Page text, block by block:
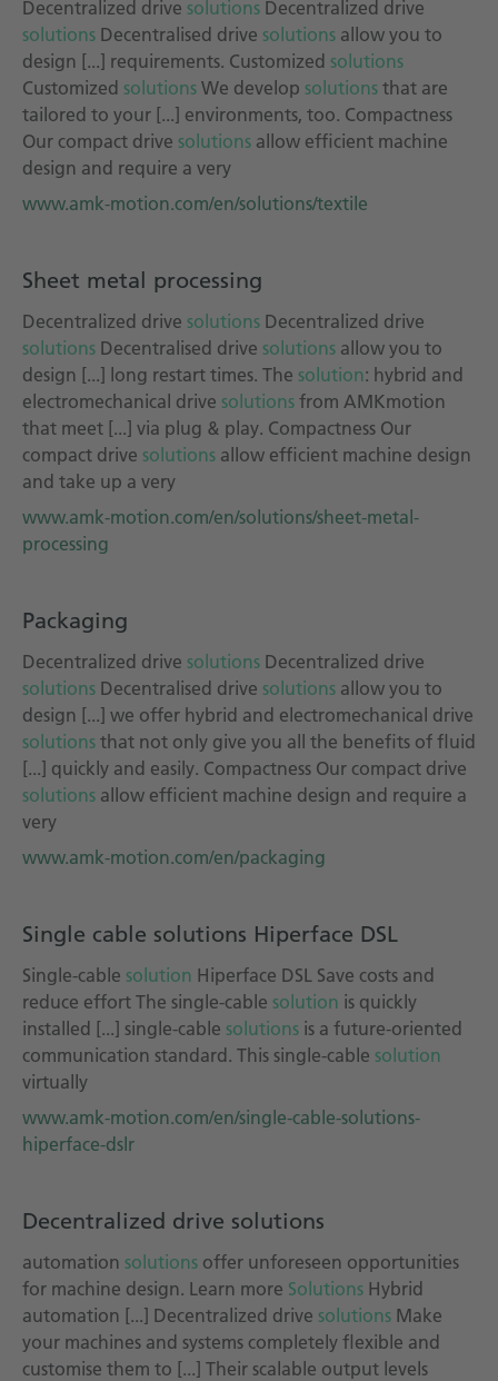
Decentralized drive solutions Decentralized drive
solutions Decentralised drive solutions allow you to
design [...] requirements. Customized solutions
Customized solutions We develop solutions that are
tailored to your [...] environments, too. Compactness
Our compact drive solutions allow efficient machine
design and require a very
www.amk-motion.com/en/solutions/textile
Sheet metal processing
Decentralized drive solutions Decentralized drive
solutions Decentralised drive solutions allow you to
design [...] long restart times. The solution: hybrid and
electromechanical drive solutions from AMKmotion
that meet [...] via plug & play. Compactness Our
compact drive solutions allow efficient machine design
and take up a very
www.amk-motion.com/en/solutions/sheet-metal-
processing
Packaging
Decentralized drive solutions Decentralized drive
solutions Decentralised drive solutions allow you to
design [...] we offer hybrid and electromechanical drive
solutions that not only give you all the benefits of fluid
[...] quickly and easily. Compactness Our compact drive
solutions allow efficient machine design and require a
very
www.amk-motion.com/en/packaging
Single cable solutions Hiperface DSL
Single-cable solution Hiperface DSL Save costs and
reduce effort The single-cable solution is quickly
installed [...] single-cable solutions is a future-oriented
communication standard. This single-cable solution
virtually
www.amk-motion.com/en/single-cable-solutions-
hiperface-dslr
Decentralized drive solutions
automation solutions offer unforeseen opportunities
for machine design. Learn more Solutions Hybrid
automation [...] Decentralized drive solutions Make
your machines and systems completely flexible and
customise them to [...] Their scalable output levels